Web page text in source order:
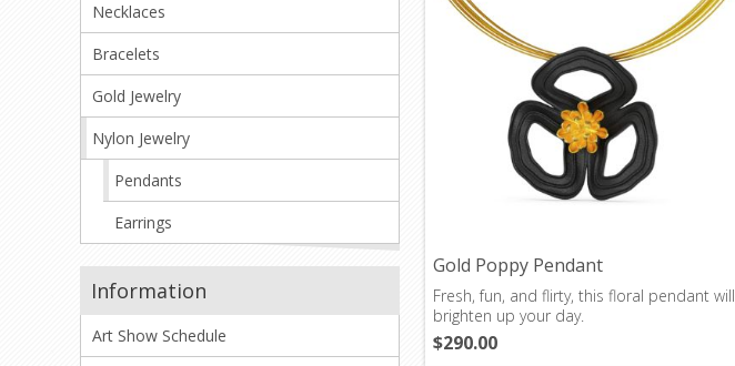
Gold Poppy Pendant
Fresh, fun, and flirty, this floral pendant will
brighten up your day.
$290.00
Necklaces
Bracelets
Gold Jewelry
Nylon Jewelry
Pendants
Earrings
Information
Art Show Schedule